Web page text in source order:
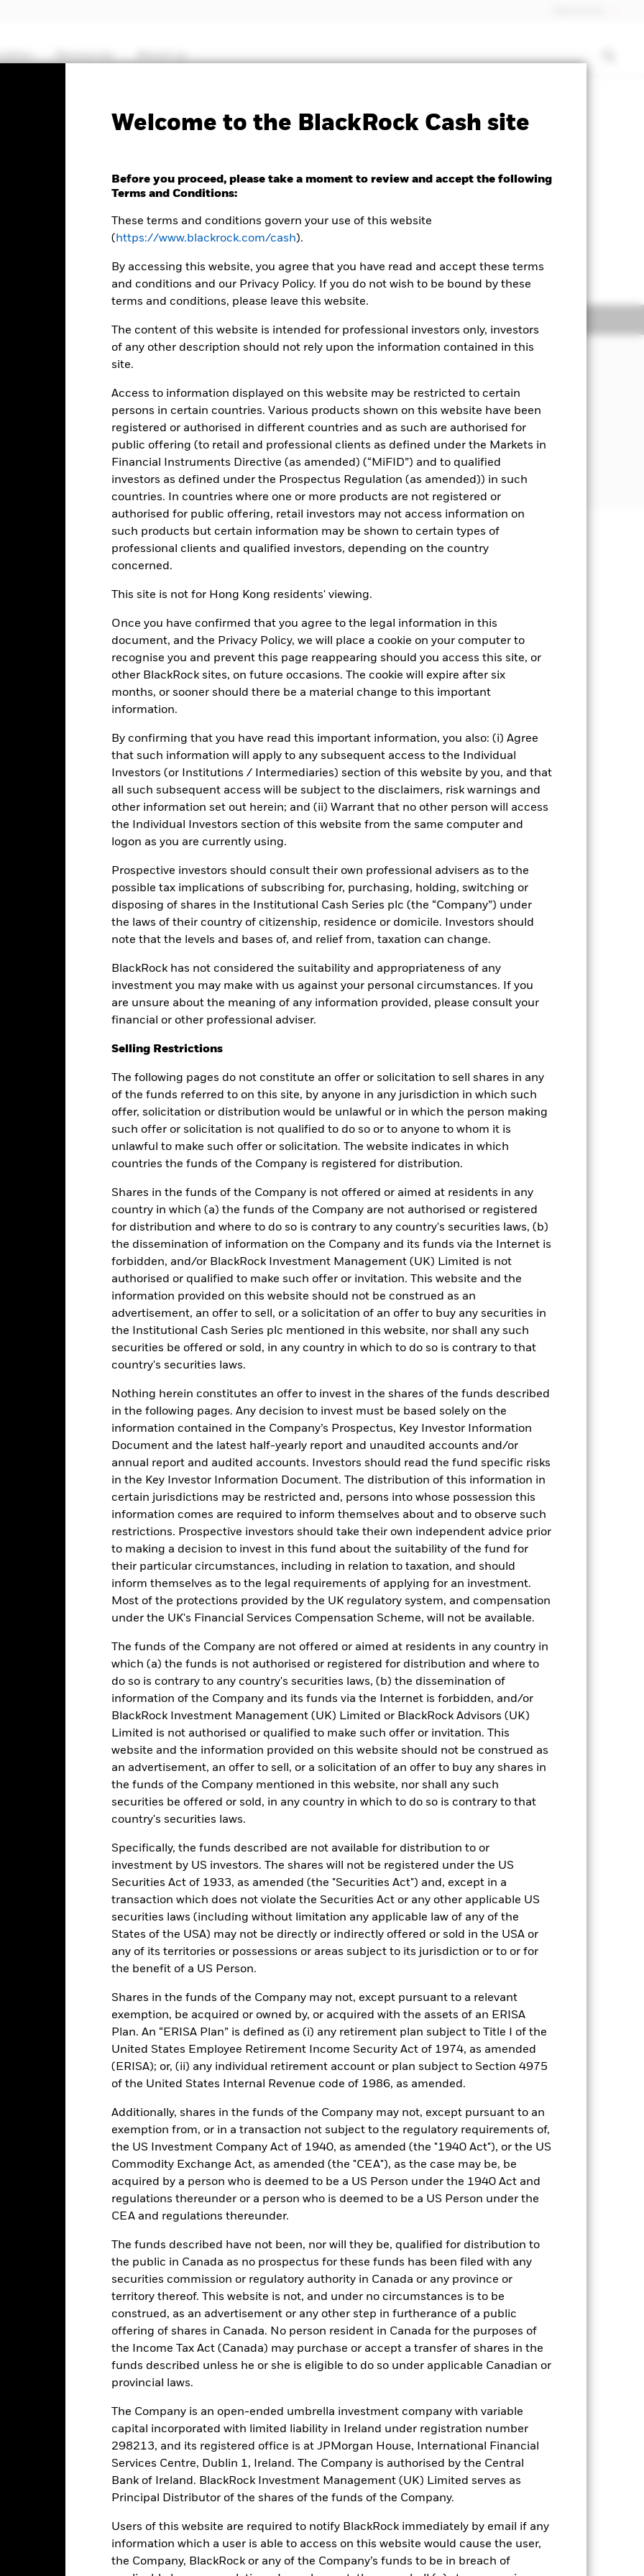
Welcome to the BlackRock Cash site
Before you proceed, please take a moment to review and accept the following
Terms and Conditions:
These terms and conditions govern your use of this website
( https://www.blackrock.com/cash).
By accessing this website, you agree that you have read and accept these terms
and conditions and our Privacy Policy. If you do not wish to be bound by these
terms and conditions, please leave this website.
The content of this website is intended for professional investors only, investors
of any other description should not rely upon the information contained in this
site.
Access to information displayed on this website may be restricted to certain
persons in certain countries. Various products shown on this website have been
registered or authorised in different countries and as such are authorised for
public offering (to retail and professional clients as defined under the Markets in
Financial Instruments Directive (as amended) (“MiFID”) and to qualified
investors as defined under the Prospectus Regulation (as amended)) in such
countries. In countries where one or more products are not registered or
authorised for public offering, retail investors may not access information on
such products but certain information may be shown to certain types of
professional clients and qualified investors, depending on the country
concerned.
This site is not for Hong Kong residents' viewing.
Once you have confirmed that you agree to the legal information in this
document, and the Privacy Policy, we will place a cookie on your computer to
recognise you and prevent this page reappearing should you access this site, or
other BlackRock sites, on future occasions. The cookie will expire after six
months, or sooner should there be a material change to this important
information.
By confirming that you have read this important information, you also: (i) Agree
that such information will apply to any subsequent access to the Individual
Investors (or Institutions / Intermediaries) section of this website by you, and that
all such subsequent access will be subject to the disclaimers, risk warnings and
other information set out herein; and (ii) Warrant that no other person will access
the Individual Investors section of this website from the same computer and
logon as you are currently using.
Prospective investors should consult their own professional advisers as to the
possible tax implications of subscribing for, purchasing, holding, switching or
disposing of shares in the Institutional Cash Series plc (the “Company”) under
the laws of their country of citizenship, residence or domicile. Investors should
note that the levels and bases of, and relief from, taxation can change.
BlackRock has not considered the suitability and appropriateness of any
investment you may make with us against your personal circumstances. If you
are unsure about the meaning of any information provided, please consult your
financial or other professional adviser.
Selling Restrictions
The following pages do not constitute an offer or solicitation to sell shares in any
of the funds referred to on this site, by anyone in any jurisdiction in which such
offer, solicitation or distribution would be unlawful or in which the person making
such offer or solicitation is not qualified to do so or to anyone to whom it is
unlawful to make such offer or solicitation. The website indicates in which
countries the funds of the Company is registered for distribution.
Shares in the funds of the Company is not offered or aimed at residents in any
country in which (a) the funds of the Company are not authorised or registered
for distribution and where to do so is contrary to any country's securities laws, (b)
the dissemination of information on the Company and its funds via the Internet is
forbidden, and/or BlackRock Investment Management (UK) Limited is not
authorised or qualified to make such offer or invitation. This website and the
information provided on this website should not be construed as an
advertisement, an offer to sell, or a solicitation of an offer to buy any securities in
the Institutional Cash Series plc mentioned in this website, nor shall any such
securities be offered or sold, in any country in which to do so is contrary to that
country's securities laws.
Nothing herein constitutes an offer to invest in the shares of the funds described
in the following pages. Any decision to invest must be based solely on the
information contained in the Company’s Prospectus, Key Investor Information
Document and the latest half-yearly report and unaudited accounts and/or
annual report and audited accounts. Investors should read the fund specific risks
in the Key Investor Information Document. The distribution of this information in
certain jurisdictions may be restricted and, persons into whose possession this
information comes are required to inform themselves about and to observe such
restrictions. Prospective investors should take their own independent advice prior
to making a decision to invest in this fund about the suitability of the fund for
their particular circumstances, including in relation to taxation, and should
inform themselves as to the legal requirements of applying for an investment.
Most of the protections provided by the UK regulatory system, and compensation
under the UK's Financial Services Compensation Scheme, will not be available.
The funds of the Company are not offered or aimed at residents in any country in
which (a) the funds is not authorised or registered for distribution and where to
do so is contrary to any country's securities laws, (b) the dissemination of
information of the Company and its funds via the Internet is forbidden, and/or
BlackRock Investment Management (UK) Limited or BlackRock Advisors (UK)
Limited is not authorised or qualified to make such offer or invitation. This
website and the information provided on this website should not be construed as
an advertisement, an offer to sell, or a solicitation of an offer to buy any shares in
the funds of the Company mentioned in this website, nor shall any such
securities be offered or sold, in any country in which to do so is contrary to that
country's securities laws.
Specifically, the funds described are not available for distribution to or
investment by US investors. The shares will not be registered under the US
Securities Act of 1933, as amended (the "Securities Act") and, except in a
transaction which does not violate the Securities Act or any other applicable US
securities laws (including without limitation any applicable law of any of the
States of the USA) may not be directly or indirectly offered or sold in the USA or
any of its territories or possessions or areas subject to its jurisdiction or to or for
the benefit of a US Person.
Shares in the funds of the Company may not, except pursuant to a relevant
exemption, be acquired or owned by, or acquired with the assets of an ERISA
Plan. An “ERISA Plan” is defined as (i) any retirement plan subject to Title I of the
United States Employee Retirement Income Security Act of 1974, as amended
(ERISA); or, (ii) any individual retirement account or plan subject to Section 4975
of the United States Internal Revenue code of 1986, as amended.
Additionally, shares in the funds of the Company may not, except pursuant to an
exemption from, or in a transaction not subject to the regulatory requirements of,
the US Investment Company Act of 1940, as amended (the "1940 Act"), or the US
Commodity Exchange Act, as amended (the "CEA"), as the case may be, be
acquired by a person who is deemed to be a US Person under the 1940 Act and
regulations thereunder or a person who is deemed to be a US Person under the
CEA and regulations thereunder.
The funds described have not been, nor will they be, qualified for distribution to
the public in Canada as no prospectus for these funds has been filed with any
securities commission or regulatory authority in Canada or any province or
territory thereof. This website is not, and under no circumstances is to be
construed, as an advertisement or any other step in furtherance of a public
offering of shares in Canada. No person resident in Canada for the purposes of
the Income Tax Act (Canada) may purchase or accept a transfer of shares in the
funds described unless he or she is eligible to do so under applicable Canadian or
provincial laws.
The Company is an open-ended umbrella investment company with variable
capital incorporated with limited liability in Ireland under registration number
298213, and its registered office is at JPMorgan House, International Financial
Services Centre, Dublin 1, Ireland. The Company is authorised by the Central
Bank of Ireland. BlackRock Investment Management (UK) Limited serves as
Principal Distributor of the shares of the funds of the Company.
Users of this website are required to notify BlackRock immediately by email if any
information which a user is able to access on this website would cause the user,
the Company, BlackRock or any of the Company’s funds to be in breach of
Resources About us
Fact Sheet ICS Prospectus PRIIP KID Download
USD 125,5955 -0,01
level of income on your investment consistent with maintaining capital and ensuring that its underlying
fixed income securities (such as bonds) and money market instruments (MMIs) (i.e. debt
repurchase agreements and in cash.
manager has discretion to select the Fund’s investments. The Secured Overnight Financing Rate
compare the performance of the Fund.
The value of investments and the income from them can fall as well as rise and are not guaranteed.
Term Money Market Funds do not generally experience extreme price variations. Changes in interest
market, political, sustainability-related or regulatory events.
Fact Sheet ICS Prospectus PRIIP KID Download
Characteristics Holdings Managers Literature
Performance
2015-10-01 00:00:00 to 2026-08-06 00:00:00.
Liquidity
Average Annual Cumulative Discrete Annual
chart shows the fund's performance as the percentage loss or gain per year over the last 10 years. It
chart with 2 data series.
chart has 1 X axis displaying categories.
chart has 1 Y axis displaying Values. Range: 0 to 6.
Total Return (%) Comparator Benchmark 1 (%)
2018 2019 2020 2021 2022 2023 2024 2025
During this period performance was achieved under circumstances that no longer apply
to 26-Nov-2021, the Fund used a different benchmark which is reflected in the benchmark data.
2024
0,1 0,8 1,8 2,1 0,4 0,0 1,5 5,0 5,2 4,2
0,2 0,8 1,8 2,2 0,5 0,0 1,6 5,0 5,1 4,2
is shown after deduction of ongoing charges. Any entry and exit charges are excluded from the
figures shown relate to past performance. Past performance is not a reliable indicator of future results and
not be the sole factor of consideration when selecting a product or strategy.
in a currency other than that used in the past performance calculation.
BlackRock, as at most recent available data in the Performance Returns table. Refer to the latest KIID
for more Performance information.
of the Fund's net asset value. Performance is shown after deduction of ongoing charges. Total return
into the Fund as represented by the price of the Fund. The Average Annual return represents the
of money an investment could have earned over a one year period. The Cumulative return represents
amount of money an investment could have earned for an investor, irrespective of time.
Key Facts
USD 38.499.482.438,76
29-Sept-2008
Constant NAV
IE00B95PH019
250.000.000
UCITS
30-Sept
AAAm
Performance Start Date 21-Oct-2015
Base Currency USD
Comparator Benchmark 1 SOFR Overnight (USD)
Ongoing Charge
Domicile Ireland
Issuing Company
BlackRock Asset Management
Ireland Limited
Dealing Settlement Trade Date + 1 day
Bloomberg Ticker BLIUTHA
Moody's Fund Rating Aaa-mf
as applicable. The Fund is rated by an external rating agency(ies). Such rating is solicited and financed
no entry or exit charges associated with this Fund.
Portfolio Characteristics
51,0% Weekly Maturing Asset 72,7%